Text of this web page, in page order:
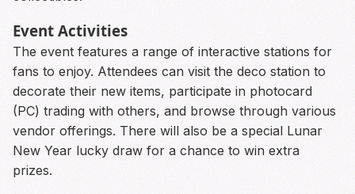
Event Activities
The event features a range of interactive stations for
fans to enjoy. Attendees can visit the deco station to
decorate their new items, participate in photocard
(PC) trading with others, and browse through various
vendor offerings. There will also be a special Lunar
New Year lucky draw for a chance to win extra
prizes.